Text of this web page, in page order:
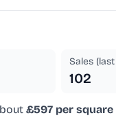
Sales
102
£597 per